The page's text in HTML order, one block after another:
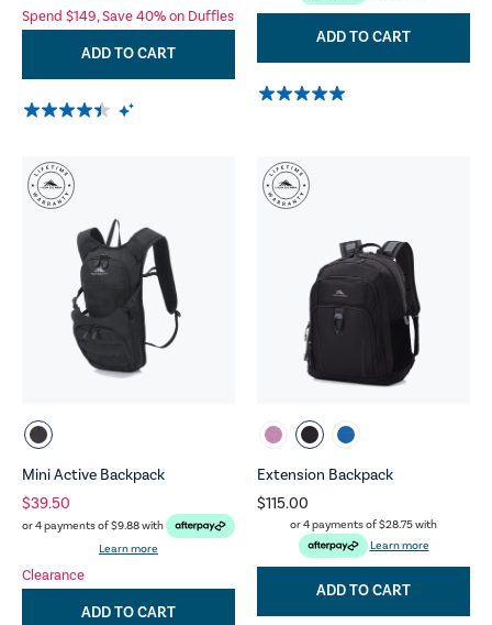
Spend $149, Save 40% on Duffles
ADD TO CART
ADD TO CART
Mini Active Backpack
$39.50
or 4 payments of$9.88with
Learn more
Clearance
ADD TO CART
Extension Backpack
$115.00
or 4 payments of$28.75with
Learn more
ADD TO CART